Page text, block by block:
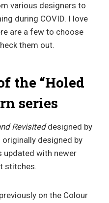
various designers to
during COVID. I love
are a few to choose
them out.
the “Holed
series
Revisiteddesigned by
originally designed by
updated with newer
stitches.
on the Colour